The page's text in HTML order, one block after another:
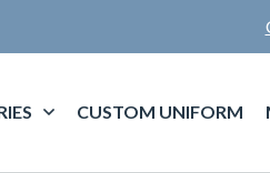
CUSTOM UNIFORM